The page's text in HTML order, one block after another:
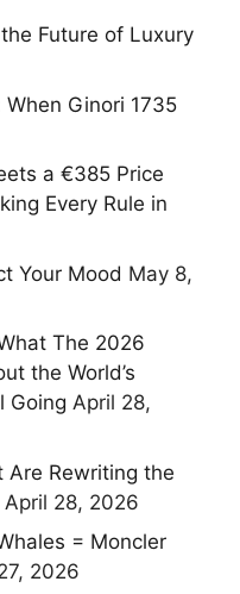
Future of Luxury
Ginori 1735
a €385 Price
Every Rule in
Your Mood May 8,
The 2026
the World’s
Going April 28,
Are Rewriting the
April 28, 2026
= Moncler
2026